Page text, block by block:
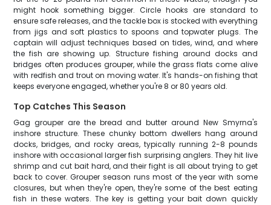
might hook something bigger. Circle hooks are standard to
ensure safe releases, and the tackle box is stocked with everything
from jigs and soft plastics to spoons and topwater plugs. The
captain will adjust techniques based on tides, wind, and where
the fish are showing up. Structure fishing around docks and
bridges often produces grouper, while the grass flats come alive
with redfish and trout on moving water. It's hands-on fishing that
keeps everyone engaged, whether you're 8 or 80 years old.
Top Catches This Season
Gag grouper are the bread and butter around New Smyrna's
inshore structure. These chunky bottom dwellers hang around
docks, bridges, and rocky areas, typically running 2-8 pounds
inshore with occasional larger fish surprising anglers. They hit live
shrimp and cut bait hard, and their fight is all about trying to get
back to cover. Grouper season runs most of the year with some
closures, but when they're open, they're some of the best eating
fish in these waters. The key is getting your bait down quickly